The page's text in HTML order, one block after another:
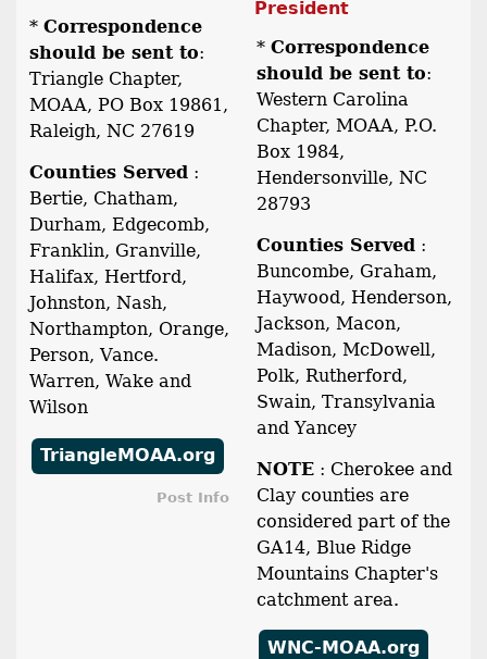
* Correspondence
should be sent to:
Triangle Chapter,
MOAA, PO Box 19861,
Raleigh, NC 27619
Counties Served :
Bertie, Chatham,
Durham, Edgecomb,
Franklin, Granville,
Halifax, Hertford,
Johnston, Nash,
Northampton, Orange,
Person, Vance.
Warren, Wake and
Wilson
TriangleMOAA.org
Post Info
President
* Correspondence
should be sent to:
Western Carolina
Chapter, MOAA, P.O.
Box 1984,
Hendersonville, NC
28793
Counties Served :
Buncombe, Graham,
Haywood, Henderson,
Jackson, Macon,
Madison, McDowell,
Polk, Rutherford,
Swain, Transylvania
and Yancey
NOTE : Cherokee and
Clay counties are
considered part of the
GA14, Blue Ridge
Mountains Chapter's
catchment area.
WNC-MOAA.org